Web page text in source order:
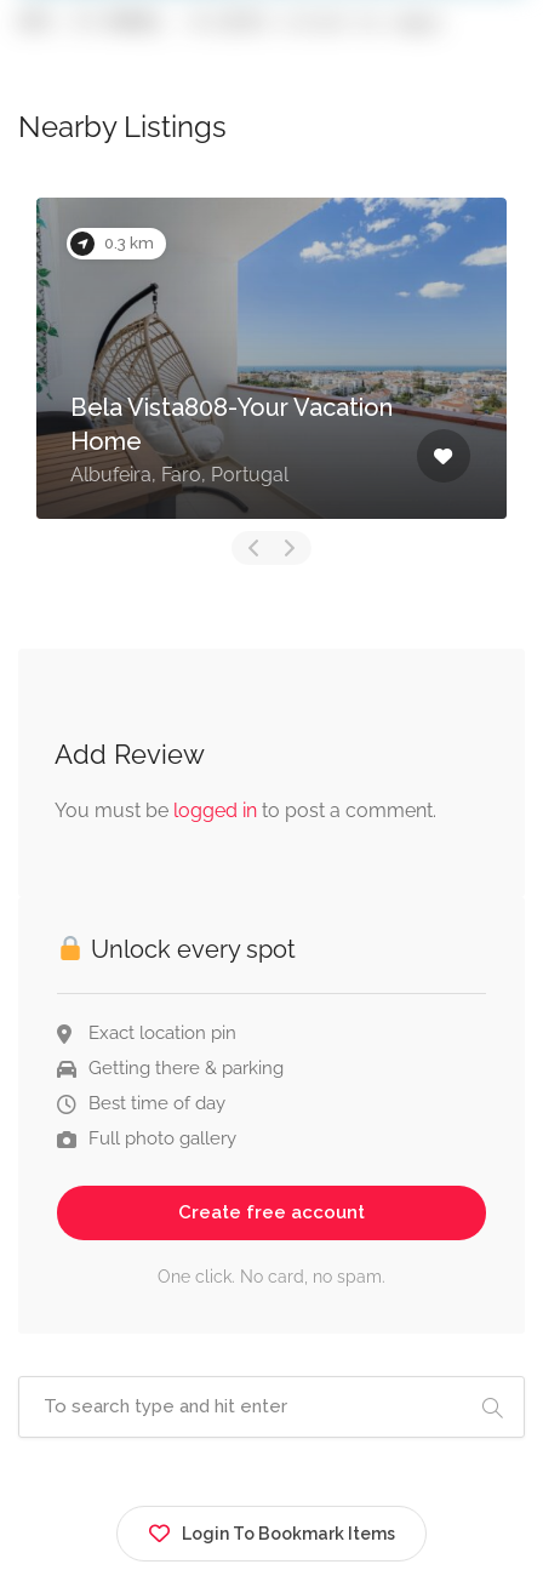
Nearby Listings
0.3 km
Bela Vista808-Your Vacation
Home
Albufeira, Faro, Portugal
Add Review
You must be logged in to post a comment.
Unlock every spot
Exact location pin
Getting there & parking
Best time of day
Full photo gallery
Create free account
One click. No card, no spam.
Login To Bookmark Items